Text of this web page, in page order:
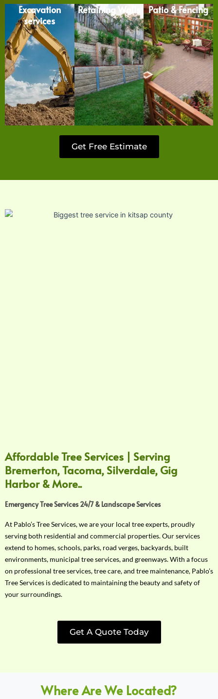
Excavation
services
Retaining Walls Patio & Fencing
Get Free Estimate
Affordable Tree Services | Serving
Bremerton, Tacoma, Silverdale, Gig
Harbor & More..
Emergency Tree Services 24/7 & Landscape Services
At Pablo’s Tree Services, we are your local tree experts, proudly
serving both residential and commercial properties. Our services
extend to homes, schools, parks, road verges, backyards, built
environments, municipal tree services, and greenways. With a focus
on professional tree services, tree care, and tree maintenance, Pablo’s
Tree Services is dedicated to maintaining the beauty and safety of
your surroundings.
Get A Quote Today
Where Are We Located?